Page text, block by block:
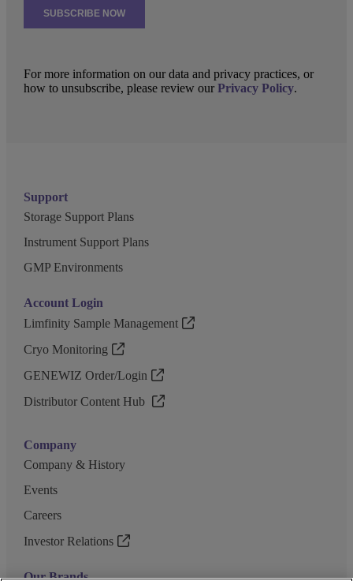
Support
Storage Support Plans
Instrument Support Plans
GMP Environments
Account Login
Limfinity Sample Management
Cryo Monitoring
GENEWIZ Order/Login
Distributor Content Hub
Company
Company & History
Events
Careers
Investor Relations
Our Brands
For more information on our data and privacy practices, or
how to unsubscribe, please review ourPrivacy Policy.